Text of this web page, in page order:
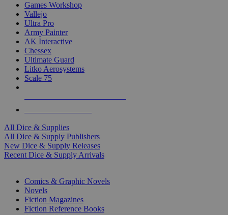
Games Workshop
Vallejo
Ultra Pro
Army Painter
AK Interactive
Chessex
Ultimate Guard
Litko Aerosystems
Scale 75
All Dice & Supplies
All Dice & Supply Publishers
New Dice & Supply Releases
Recent Dice & Supply Arrivals
Comics & Graphic Novels
Novels
Fiction Magazines
Fiction Reference Books